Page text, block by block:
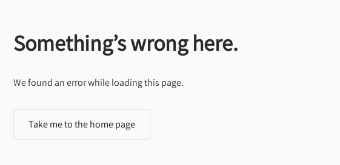
Something’s wrong here.
We found an error while loading this page.
Take me to the home page